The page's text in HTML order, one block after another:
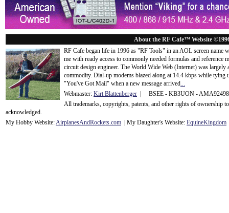
About the RF Cafe™ Website
RF Cafe began life in 1996 as "RF Tools" in an AOL screen name
me with ready access to commonly needed formulas and
circuit design engineer. The World Wide Web (Internet) was
commodity. Dial-up modems blazed along at 14.4 kbps while tying
"You've Got Mail" when a new message arrived...
Webmaster: Kirt Blattenberger | BSEE - KB3UON -
All trademarks, copyrights, patents, and other rights of ownership
acknowledged.
My Hobby Website:AirplanesAndRockets.com | My Daughter's Website: EquineKingdom